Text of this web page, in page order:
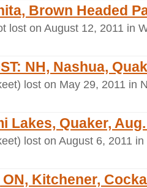
Brown Headed
lost on August 12, 2011 in
NH, Nashua,
lost on May 29, 2011 in
Lakes, Quaker,
lost on August 6, 2011
Kitchener,